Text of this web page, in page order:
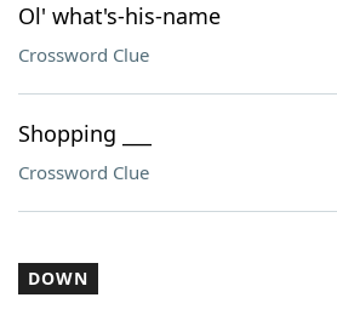
Ol' what's-his-name
Crossword Clue
Shopping ___
Crossword Clue
DOWN